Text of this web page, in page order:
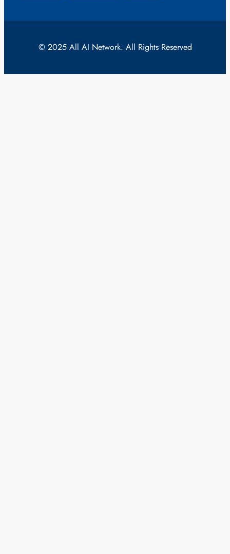
© 2025 All AI Network. All Rights Reserved